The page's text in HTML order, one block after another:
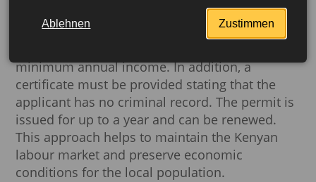
The basic requirements for include: a set of
basic documents, proof of remote work or
minimum annual income. In addition, a
certificate must be provided stating that the
applicant has no criminal record. The permit is
issued for up to a year and can be renewed.
This approach helps to maintain the Kenyan
labour market and preserve economic
conditions for the local population.
Ablehnen Zustimmen